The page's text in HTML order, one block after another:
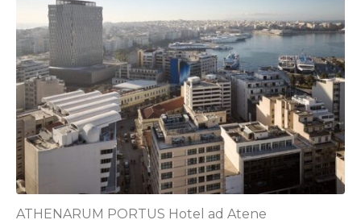
ATHENARUM PORTUS Hotel ad Atene